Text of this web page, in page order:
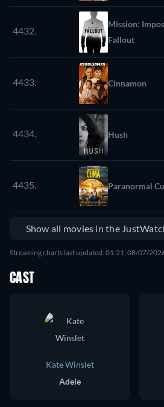
4432.
Mission:
Fallout
4433. Cinnamon
4434. Hush
4435. Paranormal
Show all movies in the
Streaming charts last updated: 01:21, 08/07/
CAST
Kate Winslet
Adele